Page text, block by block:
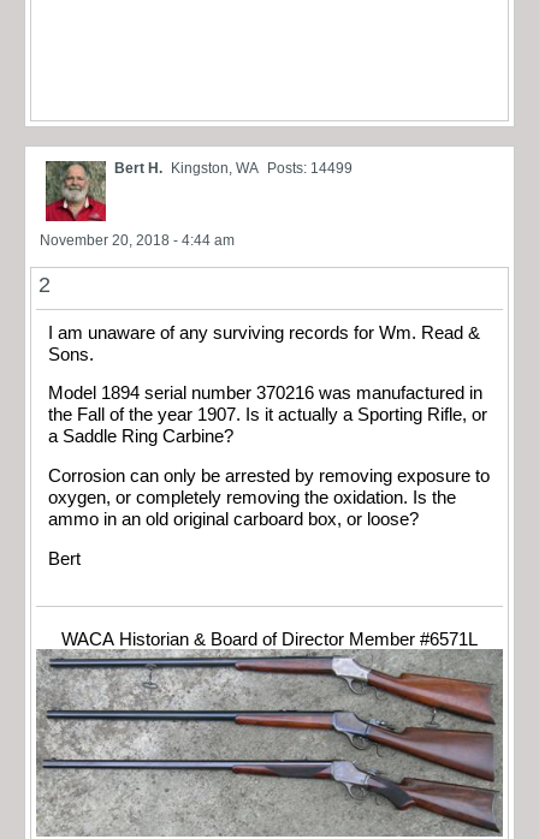
Bert H. Kingston, WA Posts: 14499
November 20, 2018 - 4:44 am
2
I am unaware of any surviving records for Wm. Read &
Sons.
Model 1894 serial number 370216 was manufactured in
the Fall of the year 1907. Is it actually a Sporting Rifle, or
a Saddle Ring Carbine?
Corrosion can only be arrested by removing exposure to
oxygen, or completely removing the oxidation. Is the
ammo in an old original carboard box, or loose?
Bert
WACA Historian & Board of Director Member #6571L